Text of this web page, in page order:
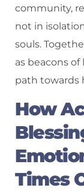
community,
not in
souls.
as beacons
path towards
How
Times